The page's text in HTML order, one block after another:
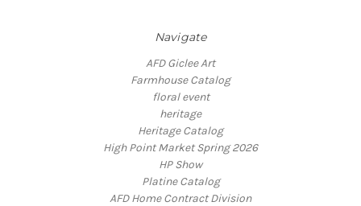
Navigate
AFD Giclee Art
Farmhouse Catalog
floral event
heritage
Heritage Catalog
High Point Market Spring 2026
HP Show
Platine Catalog
AFD Home Contract Division